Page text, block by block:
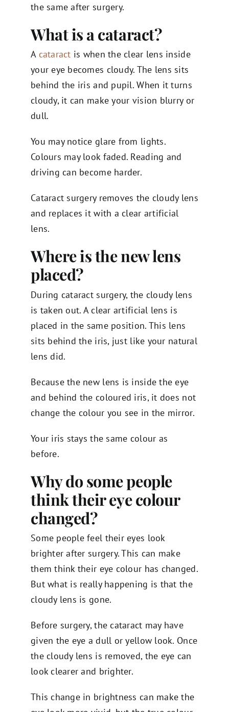
the same after surgery.
What is a cataract?
A cataract is when the clear lens inside
your eye becomes cloudy. The lens sits
behind the iris and pupil. When it turns
cloudy, it can make your vision blurry or
dull.
You may notice glare from lights.
Colours may look faded. Reading and
driving can become harder.
Cataract surgery removes the cloudy lens
and replaces it with a clear artificial
lens.
Where is the new lens
placed?
During cataract surgery, the cloudy lens
is taken out. A clear artificial lens is
placed in the same position. This lens
sits behind the iris, just like your natural
lens did.
Because the new lens is inside the eye
and behind the coloured iris, it does not
change the colour you see in the mirror.
Your iris stays the same colour as
before.
Why do some people
think their eye colour
changed?
Some people feel their eyes look
brighter after surgery. This can make
them think their eye colour has changed.
But what is really happening is that the
cloudy lens is gone.
Before surgery, the cataract may have
given the eye a dull or yellow look. Once
the cloudy lens is removed, the eye can
look clearer and brighter.
This change in brightness can make the